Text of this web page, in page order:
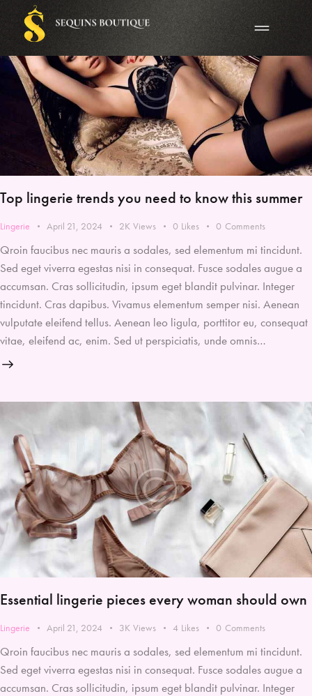
Top lingerie trends you need to know this summer
Lingerie April 21, 2024 2K Views 0 Likes 0 Comments
Qroin faucibus nec mauris a sodales, sed elementum mi tincidunt.
Sed eget viverra egestas nisi in consequat. Fusce sodales augue a
accumsan. Cras sollicitudin, ipsum eget blandit pulvinar. Integer
tincidunt. Cras dapibus. Vivamus elementum semper nisi. Aenean
vulputate eleifend tellus. Aenean leo ligula, porttitor eu, consequat
vitae, eleifend ac, enim. Sed ut perspiciatis, unde omnis…
Essential lingerie pieces every woman should own
Lingerie April 21, 2024 3K Views 4 Likes 0 Comments
Qroin faucibus nec mauris a sodales, sed elementum mi tincidunt.
Sed eget viverra egestas nisi in consequat. Fusce sodales augue a
accumsan. Cras sollicitudin, ipsum eget blandit pulvinar. Integer